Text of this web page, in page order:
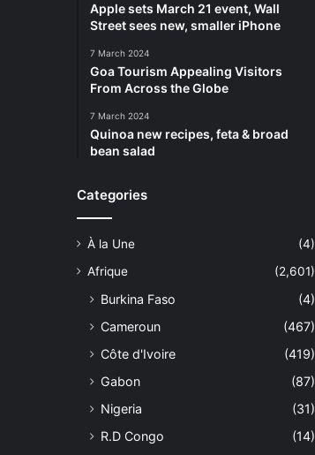
Apple sets March 21 event, Wall
Street sees new, smaller iPhone
7 March 2024
Goa Tourism Appealing Visitors
From Across the Globe
7 March 2024
Quinoa new recipes, feta & broad
bean salad
Categories
À la Une
(4)
Afrique
(2,601)
Burkina Faso
(4)
Cameroun
(467)
Côte d'Ivoire
(419)
Gabon
(87)
Nigeria
(31)
R.D Congo
(14)